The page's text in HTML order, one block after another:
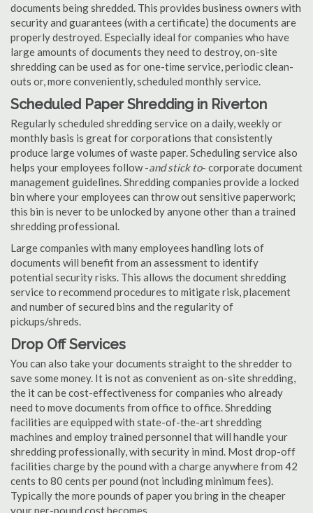
documents being shredded. This provides business owners with
security and guarantees (with a certificate) the documents are
properly destroyed. Especially ideal for companies who have
large amounts of documents they need to destroy, on-site
shredding can be used as for one-time service, periodic clean-
outs or, more conveniently, scheduled monthly service.
Scheduled Paper Shredding in Riverton
Regularly scheduled shredding service on a daily, weekly or
monthly basis is great for corporations that consistently
produce large volumes of waste paper. Scheduling service also
helps your employees follow -and stick to- corporate document
management guidelines. Shredding companies provide a locked
bin where your employees can throw out sensitive paperwork;
this bin is never to be unlocked by anyone other than a trained
shredding professional.
Large companies with many employees handling lots of
documents will benefit from an assessment to identify
potential security risks. This allows the document shredding
service to recommend procedures to mitigate risk, placement
and number of secured bins and the regularity of
pickups/shreds.
Drop Off Services
You can also take your documents straight to the shredder to
save some money. It is not as convenient as on-site shredding,
the it can be cost-effectiveness for companies who already
need to move documents from office to office. Shredding
facilities are equipped with state-of-the-art shredding
machines and employ trained personnel that will handle your
shredding professionally, with security in mind. Most drop-off
facilities charge by the pound with a charge anywhere from 42
cents to 80 cents per pound (not including minimum fees).
Typically the more pounds of paper you bring in the cheaper
your per-pound cost becomes.